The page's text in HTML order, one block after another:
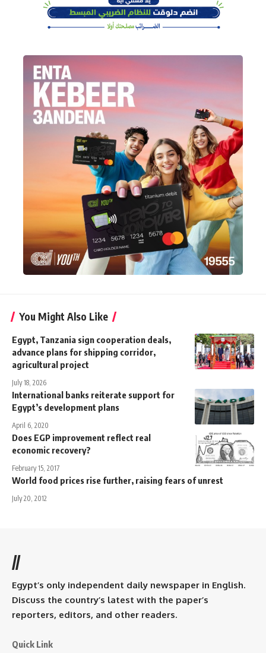
You Might Also Like
Egypt, Tanzania sign cooperation deals,
advance plans for shipping corridor,
agricultural project
July 18, 2026
International banks reiterate support for
Egypt’s development plans
April 6, 2020
Does EGP improvement reflect real
economic recovery?
February 15, 2017
World food prices rise further, raising fears of unrest
July 20, 2012
//
Egypt’s only independent daily newspaper in English.
Discuss the country’s latest with the paper’s
reporters, editors, and other readers.
Quick Link